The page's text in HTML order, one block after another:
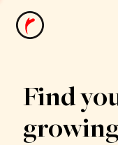
News
Find